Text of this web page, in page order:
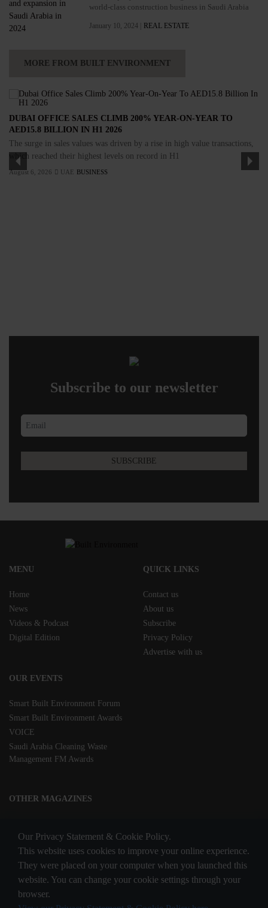
world-class construction business in Saudi Arabia
January 10, 2024 | REAL ESTATE
MORE FROM BUILT ENVIRONMENT
DUBAI OFFICE SALES CLIMB 200% YEAR-ON-YEAR TO
AED15.8 BILLION IN H1 2026
The surge in sales values was driven by a rise in high value transactions,
which reached their highest levels on record in H1
August 6, 2026 UAE BUSINESS
Subscribe to our newsletter
MENU
Home
News
Videos & Podcast
Digital Edition
QUICK LINKS
Contact us
About us
Subscribe
Privacy Policy
Advertise with us
OUR EVENTS
Smart Built Environment Forum
Smart Built Environment Awards
VOICE
Saudi Arabia Cleaning Waste
Management FM Awards
OTHER MAGAZINES
Waste & Recycling
STAY CONNECTED
Our Privacy Statement & Cookie Policy.
This website uses cookies to improve your online experience.
They were placed on your computer when you launched this
website. You can change your cookie settings through your
browser.